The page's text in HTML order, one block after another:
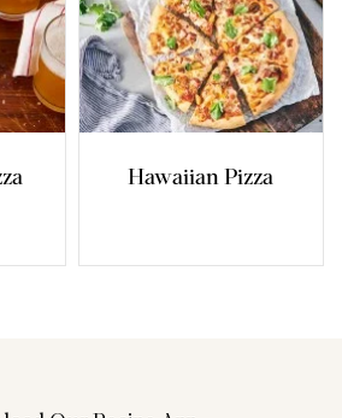
Hawaiian Pizza